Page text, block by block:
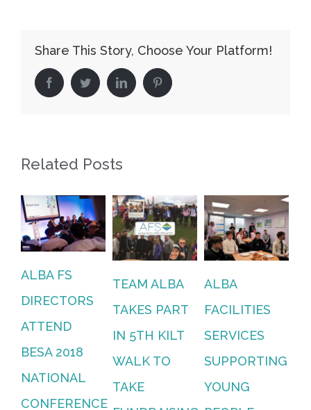
Share This Story, Choose Your Platform!
FacebookTwitter LinkedIn Pinterest
Related Posts
ALBA FS
DIRECTORS
ATTEND
BESA 2018
NATIONAL
CONFERENCE
TEAM ALBA
TAKES PART
IN 5TH KILT
WALK TO
TAKE
ALBA
FACILITIES
SERVICES
SUPPORTING
YOUNG